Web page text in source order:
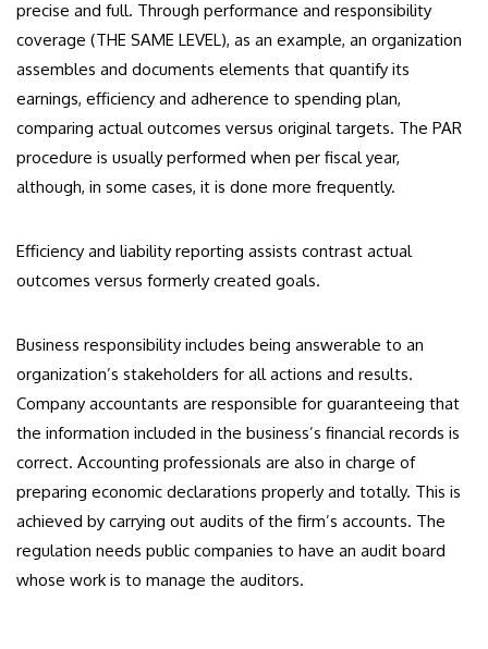
precise and full. Through performance and responsibility
coverage (THE SAME LEVEL), as an example, an organization
assembles and documents elements that quantify its
earnings, efficiency and adherence to spending plan,
comparing actual outcomes versus original targets. The PAR
procedure is usually performed when per fiscal year,
although, in some cases, it is done more frequently.
Efficiency and liability reporting assists contrast actual
outcomes versus formerly created goals.
Business responsibility includes being answerable to an
organization’s stakeholders for all actions and results.
Company accountants are responsible for guaranteeing that
the information included in the business’s financial records is
correct. Accounting professionals are also in charge of
preparing economic declarations properly and totally. This is
achieved by carrying out audits of the firm’s accounts. The
regulation needs public companies to have an audit board
whose work is to manage the auditors.